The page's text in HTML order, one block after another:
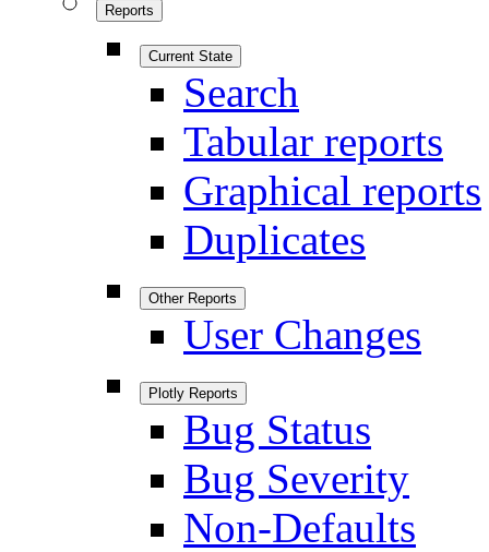
Reports
Current State
Search
Tabular reports
Graphical reports
Duplicates
Other Reports
User Changes
Plotly Reports
Bug Status
Bug Severity
Non-Defaults